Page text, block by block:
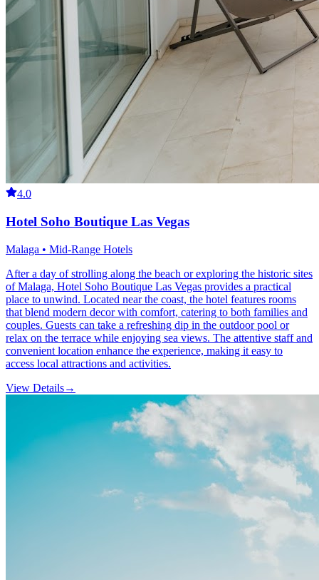
4.0
Hotel Soho Boutique Las Vegas
Malaga • Mid-Range Hotels
After a day of strolling along the beach or exploring the historic sites
of Malaga, Hotel Soho Boutique Las Vegas provides a practical
place to unwind. Located near the coast, the hotel features rooms
that blend modern decor with comfort, catering to both families and
couples. Guests can take a refreshing dip in the outdoor pool or
relax on the terrace while enjoying sea views. The attentive staff and
convenient location enhance the experience, making it easy to
access local attractions and activities.
View Details→